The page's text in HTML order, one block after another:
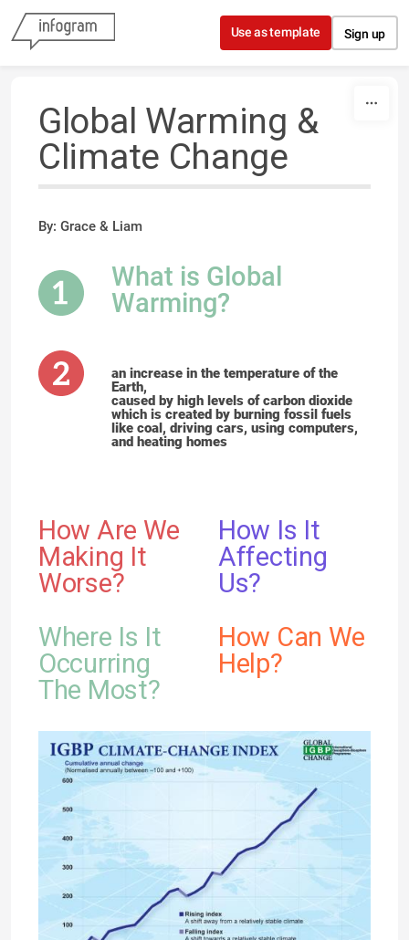
Skip to content
Use as template Sign up
Global Warming &
Climate Change
By: Grace & Liam
What is Global
Warming?
an increase in the temperature of the
Earth,
caused by high levels of carbon dioxide
which is created by burning fossil fuels
like coal, driving cars, using computers,
and heating homes
How Are We
Making It
Worse?
How Is It
Affecting
Us?
Where Is It
Occurring
The Most?
How Can We
Help?